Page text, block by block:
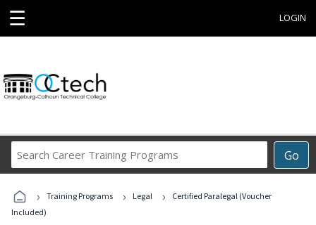
☰ LOGIN
Go
Career
Programs
› Training Programs › Legal ›
Certified Paralegal (Voucher
Included)